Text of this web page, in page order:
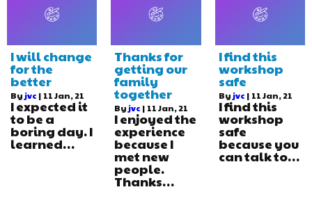
I will change
for the
better
By jvc | 11Jan, 21
I expected it
to be a
boring day. I
learned…
Thanks for
getting our
family
together
By jvc | 11 Jan, 21
I enjoyed the
experience
because I
met new
people.
Thanks…
I find this
workshop
safe
By jvc | 11Jan, 21
I find this
workshop
safe
because you
can talk to…